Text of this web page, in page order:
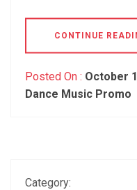
CONTINUE
Posted On : October
Dance Music Promo
Category: